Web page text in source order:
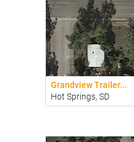
Grandview Trailer...
Hot Springs, SD